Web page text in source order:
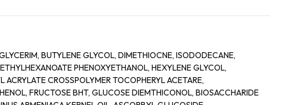
BUTYLENE GLYCOL, DIMETHIOCNE, ISODODECANE,
PHENOXYETHANOL, HEXYLENE GLYCOL,
CROSSPOLYMER TOCOPHERYL ACETARE,
FRUCTOSE BHT, GLUCOSE DIEMTHICONOL, BIOSACCHARIDE